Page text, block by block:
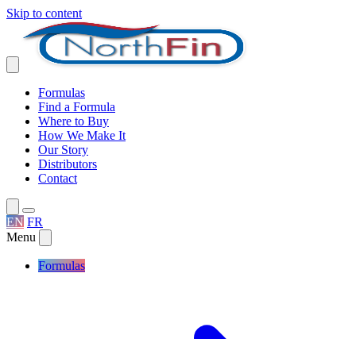
Skip to content
Formulas
Find a Formula
Where to Buy
How We Make It
Our Story
Distributors
Contact
EN FR
Menu
Formulas